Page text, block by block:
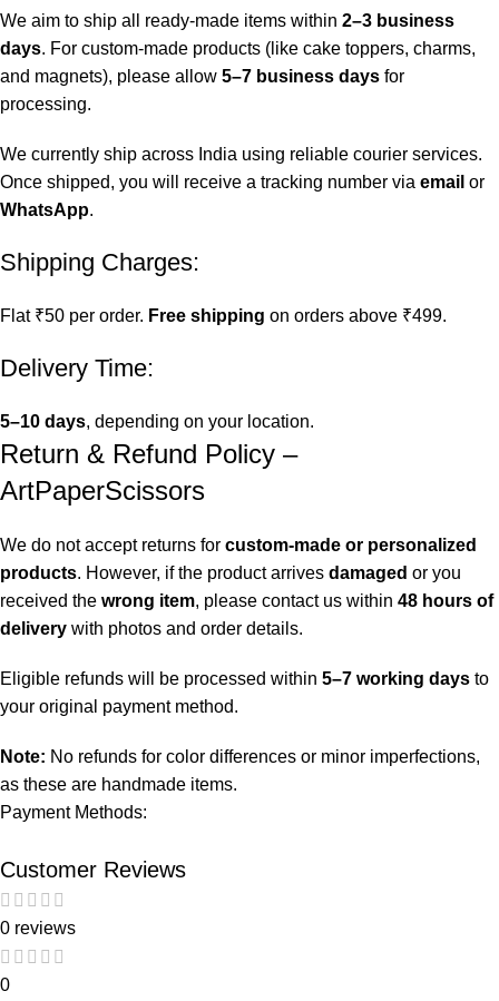
We aim to ship all ready-made items within 2–3 business
days. For custom-made products (like cake toppers, charms,
and magnets), please allow 5–7 business days for
processing.
We currently ship across India using reliable courier services.
Once shipped, you will receive a tracking number via email or
WhatsApp.
Shipping Charges:
Flat ₹50 per order. Free shipping on orders above ₹499.
Delivery Time:
5–10 days, depending on your location.
Return & Refund Policy –
ArtPaperScissors
We do not accept returns for custom-made or personalized
products. However, if the product arrives damaged or you
received the wrong item, please contact us within 48 hours of
delivery with photos and order details.
Eligible refunds will be processed within 5–7 working days to
your original payment method.
Note: No refunds for color differences or minor imperfections,
as these are handmade items.
Payment Methods:
Customer Reviews
0 reviews
0